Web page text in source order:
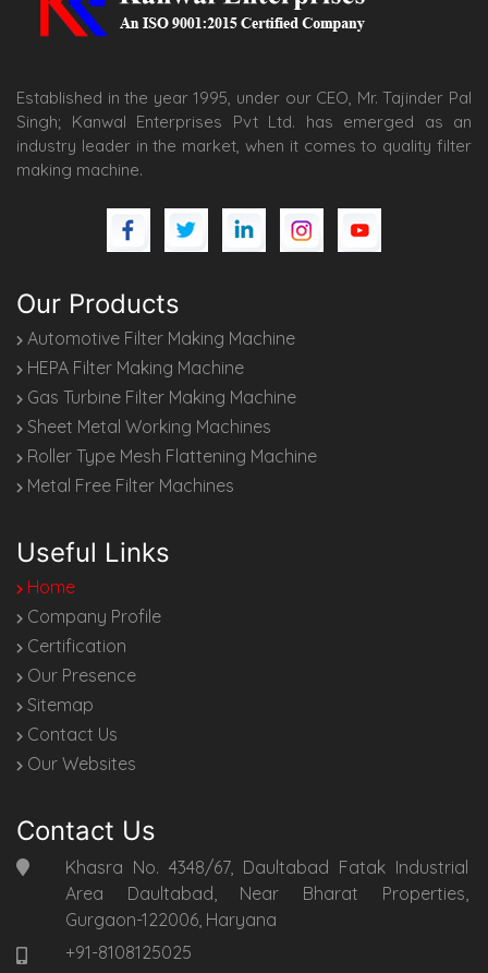
Established in the year 1995, under our CEO, Mr. Tajinder Pal
Singh; Kanwal Enterprises Pvt Ltd. has emerged as an
industry leader in the market, when it comes to quality filter
making machine.
Our Products
Automotive Filter Making Machine
HEPA Filter Making Machine
Gas Turbine Filter Making Machine
Sheet Metal Working Machines
Roller Type Mesh Flattening Machine
Metal Free Filter Machines
Useful Links
Home
Company Profile
Certification
Our Presence
Sitemap
Contact Us
Our Websites
Contact Us
Khasra No. 4348/67, Daultabad Fatak Industrial
Area Daultabad, Near Bharat Properties,
Gurgaon-122006, Haryana
+91-8108125025